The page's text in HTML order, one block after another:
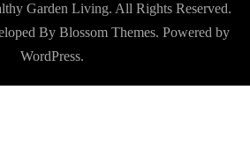
Garden Living. All Rights Reserved.
By Blossom Themes. Powered by
WordPress.